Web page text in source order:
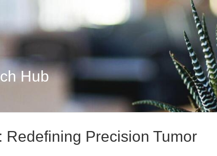
Hub
Redefining Precision Tumor